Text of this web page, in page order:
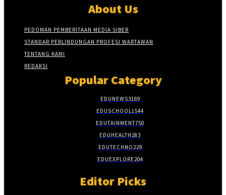
About Us
PEDOMAN PEMBERITAAN MEDIA SIBER
STANDAR PERLINDUNGAN PROFESI WARTAWAN
TENTANG KAMI
REDAKSI
Popular Category
EDUNEWS3169
EDUSCHOOL1544
EDUTAINMENT750
EDUHEALTH283
EDUTECHNO229
EDUEXPLORE204
Editor Picks